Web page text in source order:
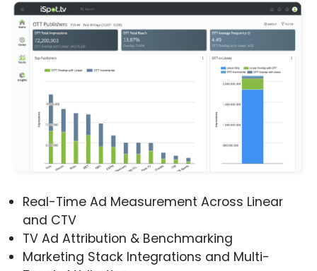
Real-Time Ad Measurement Across Linear
and CTV
TV Ad Attribution & Benchmarking
Marketing Stack Integrations and Multi-